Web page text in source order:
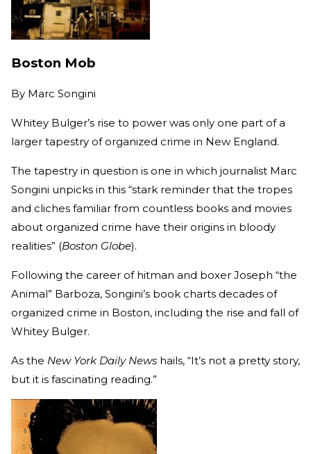
Boston Mob
By Marc Songini
Whitey Bulger’s rise to power was only one part of a
larger tapestry of organized crime in New England.
The tapestry in question is one in which journalist Marc
Songini unpicks in this “stark reminder that the tropes
and cliches familiar from countless books and movies
about organized crime have their origins in bloody
realities” (Boston Globe).
Following the career of hitman and boxer Joseph “the
Animal” Barboza, Songini’s book charts decades of
organized crime in Boston, including the rise and fall of
Whitey Bulger.
As the New York Daily News hails, “It’s not a pretty story,
but it is fascinating reading.”